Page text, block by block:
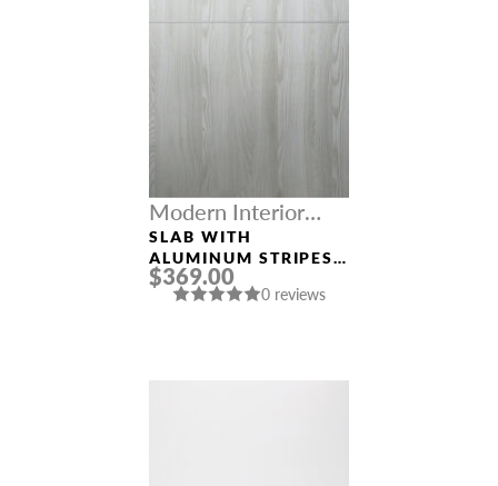
Modern Interior
Doors
SLAB WITH
ALUMINUM STRIPES
“OPTIMA 2H”
RIBEIRA ASH
$369.00
0 reviews